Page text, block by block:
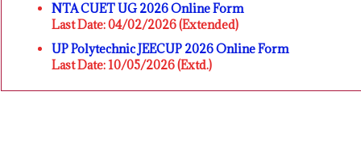
NTA CUET UG 2026 Online Form
Last Date: 04/02/2026 (Extended)
UP Polytechnic JEECUP 2026 Online Form
Last Date: 10/05/2026 (Extd.)